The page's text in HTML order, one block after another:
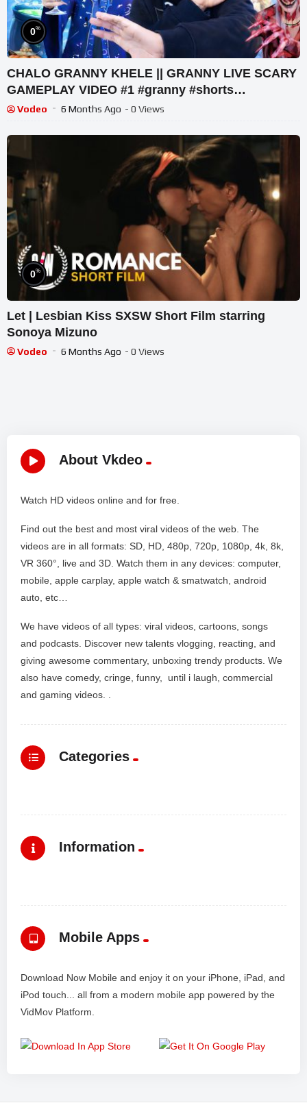
0%
CHALO GRANNY KHELE || GRANNY LIVE SCARY
GAMEPLAY VIDEO #1 #granny #shorts
#shortslive #horrorgame
Vodeo 6 Months Ago - 0 Views
0%
Let | Lesbian Kiss SXSW Short Film starring
Sonoya Mizuno
Vodeo 6 Months Ago - 0 Views
About Vkdeo
Watch HD videos online and for free.
Find out the best and most viral videos of the web. The
videos are in all formats: SD, HD, 480p, 720p, 1080p, 4k, 8k,
VR 360°, live and 3D. Watch them in any devices: computer,
mobile, apple carplay, apple watch & smatwatch, android
auto, etc…
We have videos of all types: viral videos, cartoons, songs
and podcasts. Discover new talents vlogging, reacting, and
giving awesome commentary, unboxing trendy products. We
also have comedy, cringe, funny, until i laugh, commercial
and gaming videos. .
Categories
Information
Mobile Apps
Download Now Mobile and enjoy it on your iPhone, iPad, and
iPod touch... all from a modern mobile app powered by the
VidMov Platform.